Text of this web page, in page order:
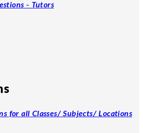
- Tutors
for all Classes/ Subjects/ Locations